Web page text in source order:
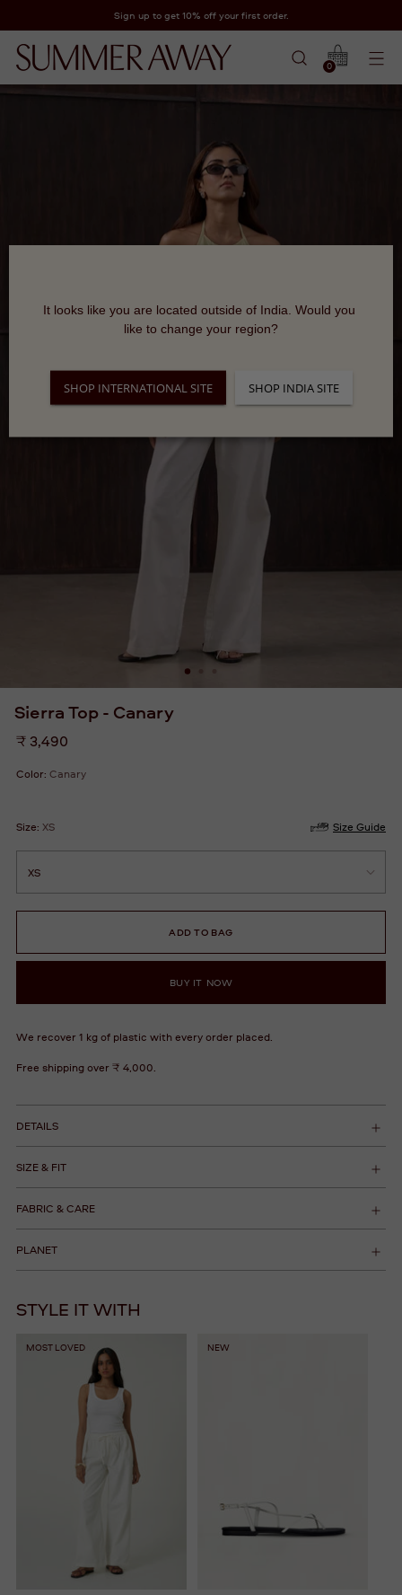
Sign up to get 10% off your first order.
0
Sierra Top - Canary
Regular
₹ 3,490
Color: Canary
Size: XS Size Guide
ADD TO BAG
BUY IT NOW
We recover 1 kg of plastic with every order placed.
Free shipping over ₹ 4,000.
DETAILS
SIZE & FIT
FABRIC & CARE
PLANET
STYLE IT WITH
MOST LOVED NEW
It looks like you are located outside of India. Would you
like to change your region?
SHOP INTERNATIONAL SITE SHOP INDIA SITE